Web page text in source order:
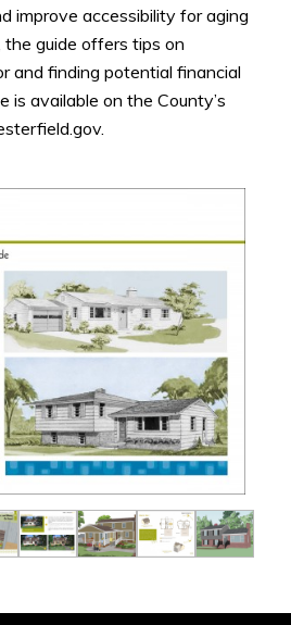
improve accessibility for aging
the guide offers tips on
and finding potential financial
is available on the County’s